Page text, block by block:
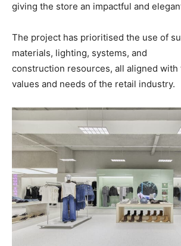
giving the store an impactful and
The project has prioritised the use of
materials, lighting, systems, and
construction resources, all aligned
values and needs of the retail industry.